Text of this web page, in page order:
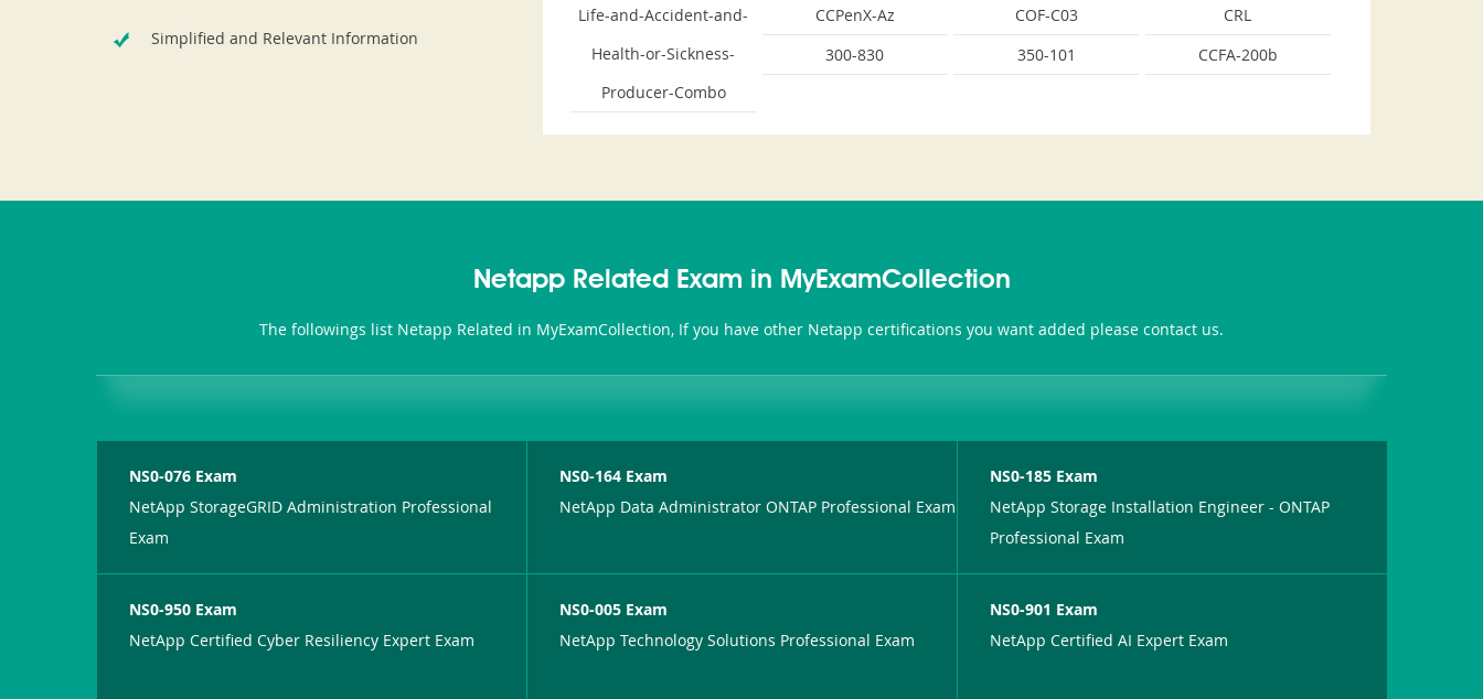
Simplified and Relevant Information
Life-and-Accident-and-
Health-or-Sickness-
Producer-Combo
CCPenX-Az COF-C03
CRL
300-830
350-101 CCFA-200b
Netapp Related Exam in MyExamCollection
The followings list Netapp Related in MyExamCollection, If you have other Netapp certifications you want added please contact us.
NS0-076 Exam
NetApp StorageGRID Administration Professional
Exam
NS0-164 Exam
NetApp Data Administrator ONTAP Professional Exam
NS0-185 Exam
NetApp Storage Installation Engineer - ONTAP
Professional Exam
NS0-950 Exam
NetApp Certified Cyber Resiliency Expert Exam
NS0-005 Exam
NetApp Technology Solutions Professional Exam
NS0-901 Exam
NetApp Certified AI Expert Exam